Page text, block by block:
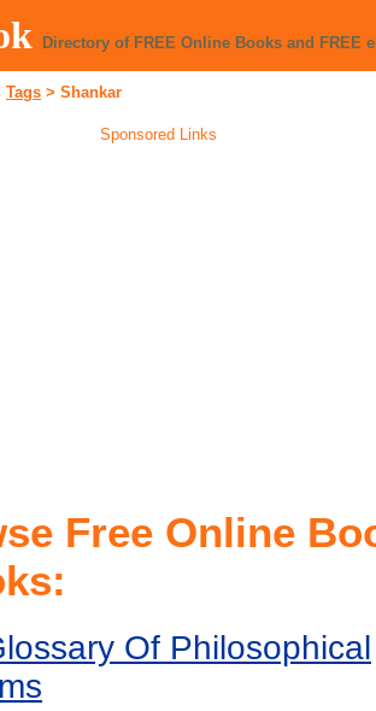
Directory of FREE Online Books and FREE
Tags > Shankar
Sponsored Links
Free Online
Of Philosophical